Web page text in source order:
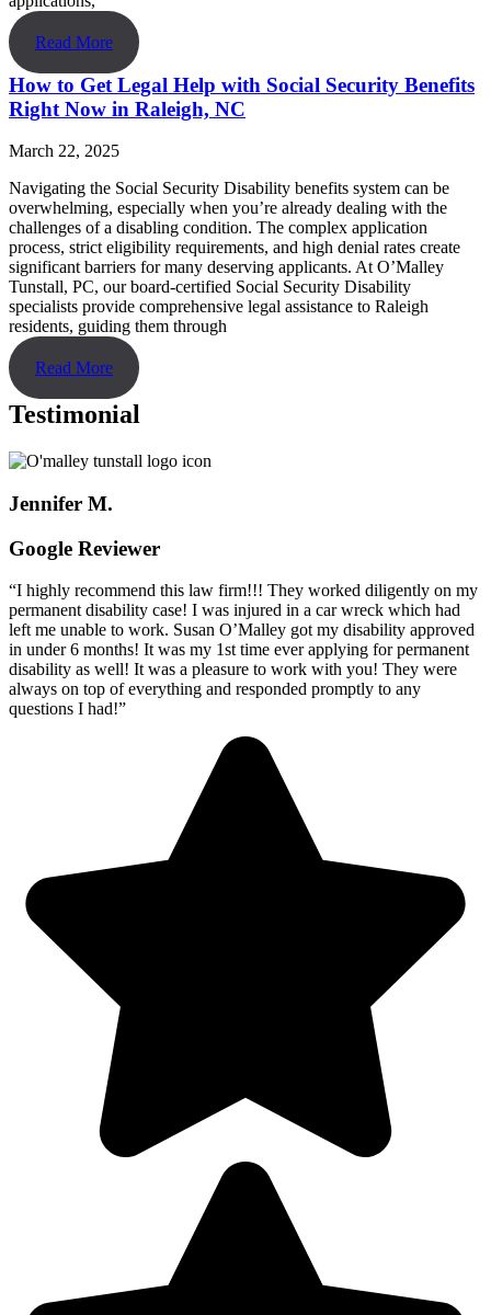
Read More
How to Get Legal Help with Social Security Benefits
Right Now in Raleigh, NC
March 22, 2025
Navigating the Social Security Disability benefits system can be
overwhelming, especially when you’re already dealing with the
challenges of a disabling condition. The complex application
process, strict eligibility requirements, and high denial rates create
significant barriers for many deserving applicants. At O’Malley
Tunstall, PC, our board-certified Social Security Disability
specialists provide comprehensive legal assistance to Raleigh
residents, guiding them through
Read More
Testimonial
Jennifer M.
Google Reviewer
“I highly recommend this law firm!!! They worked diligently on my
permanent disability case! I was injured in a car wreck which had
left me unable to work. Susan O’Malley got my disability approved
in under 6 months! It was my 1st time ever applying for permanent
disability as well! It was a pleasure to work with you! They were
always on top of everything and responded promptly to any
questions I had!”